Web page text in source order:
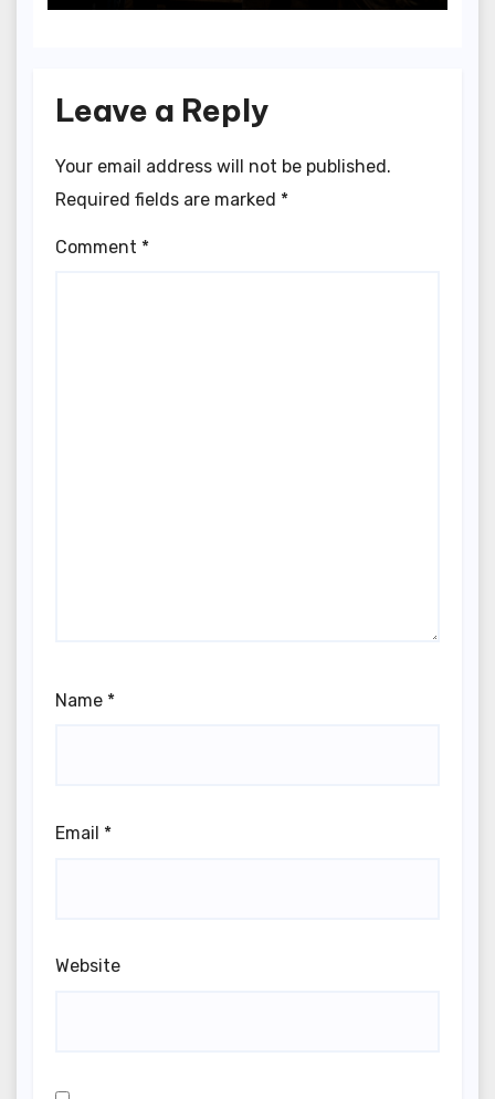
Leave a Reply
Your email address will not be published.
Required fields are marked *
Comment *
Name *
Email *
Website